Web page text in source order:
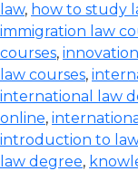
law, how to study
immigration law
courses, innovation
law courses,
international law
online,
introduction to
law degree,